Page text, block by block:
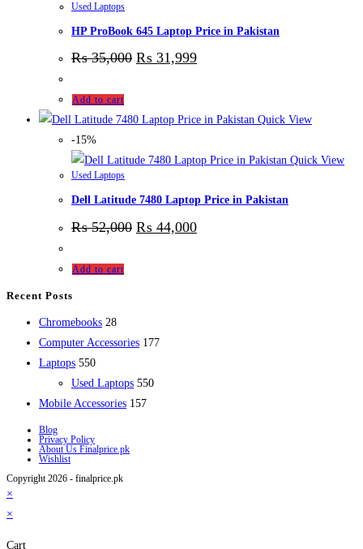
Used Laptops
HP ProBook 645 Laptop Price in Pakistan
₨35,000 ₨ 31,999
Add to cart
Quick View
-15%
Quick View
Used Laptops
Dell Latitude 7480 Laptop Price in Pakistan
₨52,000 ₨ 44,000
Add to cart
Recent Posts
Chromebooks 2828
products
Computer Accessories 177177
Laptops 550550
products
Used Laptops 550550
Mobile Accessories 157157
Blog
Privacy Policy
About Us Finalprice.pk
Wishlist
Copyright 2026 - finalprice.pk
×
×
Cart